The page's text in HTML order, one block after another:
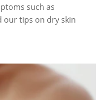
such as
our tips on dry skin
Dry Skin in Winter